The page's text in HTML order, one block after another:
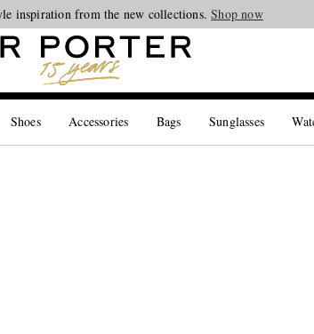
inspiration from the new collections.Shop now
Shoes Accessories Bags Sunglasses